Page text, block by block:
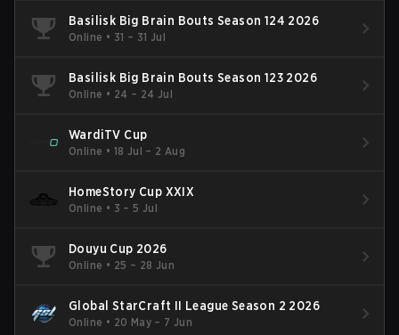
Basilisk Big Brain Bouts Season 124 2026
Online • 31 – 31 Jul
Basilisk Big Brain Bouts Season 123 2026
Online • 24 – 24 Jul
WardiTV Cup
Online • 18 Jul – 2 Aug
HomeStory Cup XXIX
Online • 3 – 5 Jul
Douyu Cup 2026
Online • 25 – 28 Jun
Global StarCraft II League Season 2 2026
Online • 20 May – 7 Jun